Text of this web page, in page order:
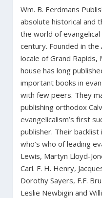
Wm. B. Eerdmans
absolute historical and
the world of
century. Founded in
locale of Grand Rapids,
house has long
important books in
with few peers. They
publishing orthodox
evangelicalism’s first
publisher. Their
who’s who of leading
Lewis, Martyn Lloyd-
Carl. F. H. Henry,
Dorothy Sayers, F.F.
Leslie Newbigin and